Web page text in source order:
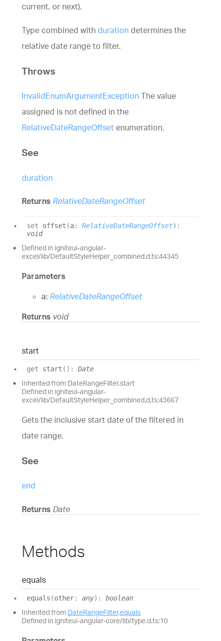
current, or next).
Type combined with duration determines the
relative date range to filter.
Throws
InvalidEnumArgumentException The value
assigned is not defined in the
RelativeDateRangeOffset enumeration.
See
duration
Returns RelativeDateRangeOffset
set offset (a: RelativeDateRangeOffset) :
void
Defined in igniteui-angular-
excel/lib/DefaultStyleHelper_combined.d.ts:44345
Parameters
a: RelativeDateRangeOffset
Returns void
start
get start ( ) : Date
Inherited from DateRangeFilter.start
Defined in igniteui-angular-
excel/lib/DefaultStyleHelper_combined.d.ts:43667
Gets the inclusive start date of the filtered in
date range.
See
end
Returns Date
Methods
equals
equals (other: any) : boolean
Inherited from DateRangeFilter.equals
Defined in igniteui-angular-core/lib/type.d.ts:10